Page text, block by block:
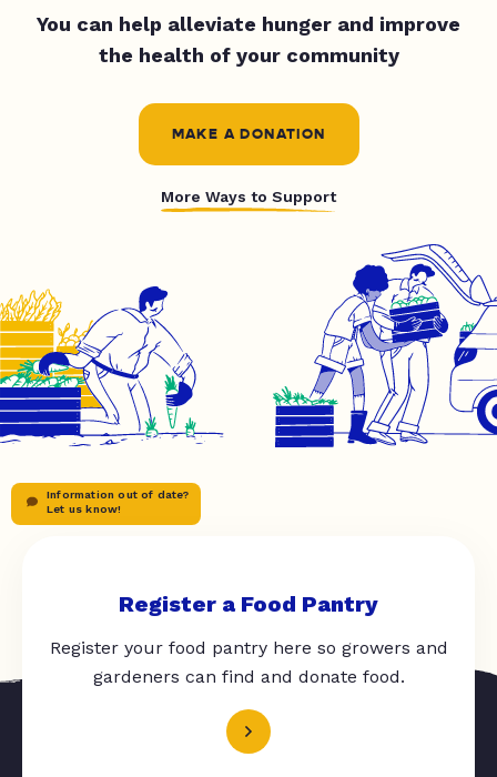
You can help alleviate hunger and improve
the health of your community
MAKE A DONATION
More Ways to Support
Information out of date?
Let us know!
Register a Food Pantry
Register your food pantry here so growers and
gardeners can find and donate food.